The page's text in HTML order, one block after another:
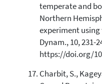
temperate and
Northern
experiment using
Dynam., 10, 231-
https://doi.org/
Charbit, S.,